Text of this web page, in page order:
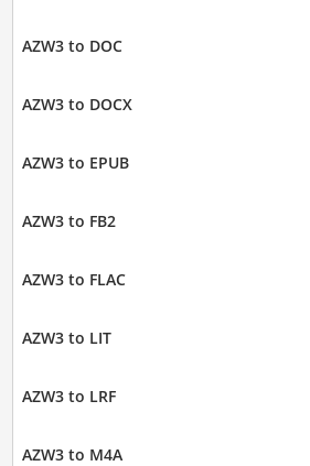
AZW3 to DOC
AZW3 to DOCX
AZW3 to EPUB
AZW3 to FB2
AZW3 to FLAC
AZW3 to LIT
AZW3 to LRF
AZW3 to M4A